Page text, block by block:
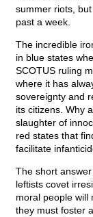
summer riots,
past a week.
The incredible
in blue states
SCOTUS ruling
where it has
sovereignty and
its citizens. Why
slaughter of
red states that
facilitate
The short
leftists covet
moral people will
they must foster